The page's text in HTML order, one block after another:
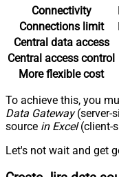
Connectivity
Connections limit
Central data access
Central access control
More flexible cost
To achieve this, you
Data Gateway(server-
source in Excel(client-
Let's not wait and get